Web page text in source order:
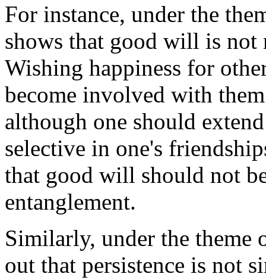
For instance, under the
shows that good will is not
Wishing happiness for
become involved with
although one should
selective in one's
that good will should not
entanglement.
Similarly, under the theme
out that persistence is not